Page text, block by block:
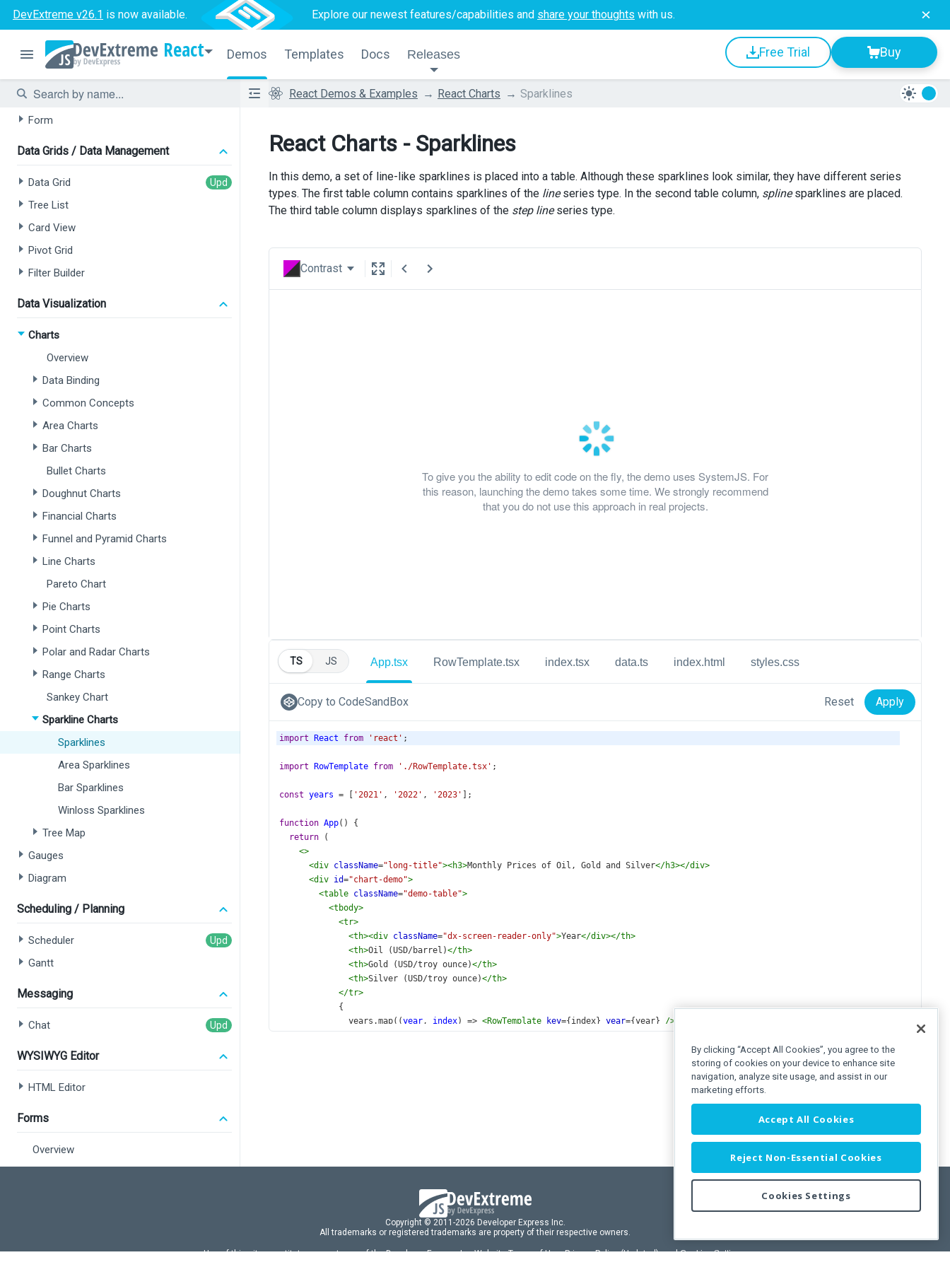
DevExtreme v26.1 is now available. Explore our newest features/capabilities and share your thoughts with us.
React Demos Templates Docs Releases Free Trial Buy
React Demos & Examples React Charts Sparklines
Data Grid
Tree List
HTML Editor
Form
Data Grids / Data Management
Data Grid
Tree List
Card View
Pivot Grid
Filter Builder
Data Visualization
Charts
Overview
Data Binding
Common Concepts
Area Charts
Bar Charts
Bullet Charts
Doughnut Charts
Financial Charts
Funnel and Pyramid Charts
Line Charts
Pareto Chart
Pie Charts
Point Charts
Polar and Radar Charts
Range Charts
Sankey Chart
Sparkline Charts
Sparklines
Area Sparklines
Bar Sparklines
Winloss Sparklines
Tree Map
Gauges
Diagram
Scheduling / Planning
Scheduler
Gantt
Messaging
Chat
WYSIWYG Editor
HTML Editor
Forms
Overview
React Charts - Sparklines
In this demo, a set of line-like sparklines is placed into a table. Although these sparklines look similar, they have different series
types. The first table column contains sparklines of the lineseries type. In the second table column, splinesparklines are placed.
The third table column displays sparklines of the step lineseries type.
Contrast
To give you the ability to edit code on the fly, the demo uses SystemJS. For
this reason, launching the demo takes some time. We strongly recommend
that you do not use this approach in real projects.
TS JS App.tsx RowTemplate.tsx index.tsx data.ts index.html styles.css
Copy to CodeSandBox Reset Apply
import React from 'react' ;
import RowTemplate from './RowTemplate.tsx' ;
const years = '2021' , '2022' , '2023' ];
function App() {
return (
<>
<div className="long-title"><h3>Monthly Prices of Oil, Gold and Silver</h3></div>
<div id="chart-demo">
<table className="demo-table">
<tbody>
<tr>
<th><div className="dx-screen-reader-only">Year</div></th>
<th>Oil (USD/barrel)</th>
<th>Gold (USD/troy ounce)</th>
<th>Silver (USD/troy ounce)</th>
</tr>
{
years .map((year, index) => <RowTemplate key={ index} year={year} />
Copyright © 2011-2026 Developer Express Inc.
All trademarks or registered trademarks are property of their respective owners.
Use of this site constitutes acceptance of the Developer Express IncWebsite Terms of Use,Privacy Policy (Updated), andCookies Settings.
By clicking “Accept All Cookies”, you agree to the
storing of cookies on your device to enhance site
navigation, analyze site usage, and assist in our
marketing efforts.
Accept All Cookies
Reject Non-Essential Cookies
Cookies Settings